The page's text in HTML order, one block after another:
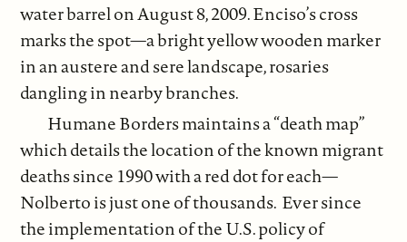
water barrel on August 8, 2009. Enciso’s cross
marks the spot—a bright yellow wooden marker
in an austere and sere landscape, rosaries
dangling in nearby branches.
Humane Borders maintains a “death map”
which details the location of the known migrant
deaths since 1990 with a red dot for each—
Nolberto is just one of thousands. Ever since
the implementation of the U.S. policy of